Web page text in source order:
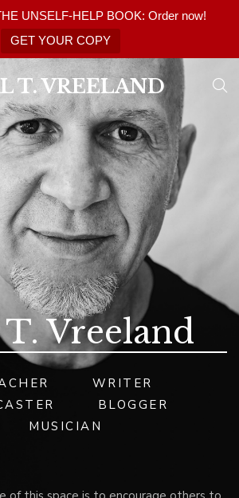
UNSELF-HELP BOOK: Order now!
GET YOUR COPY
T. VREELAND
Vreeland
WRITER
BLOGGER
MUSICIAN